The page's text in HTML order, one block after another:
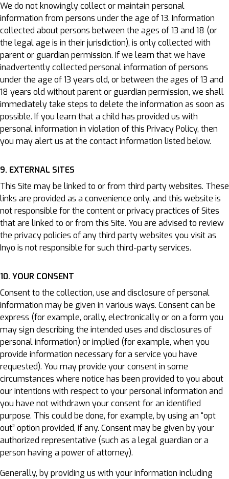
We do not knowingly collect or maintain personal
information from persons under the age of 13. Information
collected about persons between the ages of 13 and 18 (or
the legal age is in their jurisdiction), is only collected with
parent or guardian permission. If we learn that we have
inadvertently collected personal information of persons
under the age of 13 years old, or between the ages of 13 and
18 years old without parent or guardian permission, we shall
immediately take steps to delete the information as soon as
possible. If you learn that a child has provided us with
personal information in violation of this Privacy Policy, then
you may alert us at the contact information listed below.
9. EXTERNAL SITES
This Site may be linked to or from third party websites. These
links are provided as a convenience only, and this website is
not responsible for the content or privacy practices of Sites
that are linked to or from this Site. You are advised to review
the privacy policies of any third party websites you visit as
Inyo is not responsible for such third-party services.
10. YOUR CONSENT
Consent to the collection, use and disclosure of personal
information may be given in various ways. Consent can be
express (for example, orally, electronically or on a form you
may sign describing the intended uses and disclosures of
personal information) or implied (for example, when you
provide information necessary for a service you have
requested). You may provide your consent in some
circumstances where notice has been provided to you about
our intentions with respect to your personal information and
you have not withdrawn your consent for an identified
purpose. This could be done, for example, by using an “opt
out” option provided, if any. Consent may be given by your
authorized representative (such as a legal guardian or a
person having a power of attorney).
Generally, by providing us with your information including